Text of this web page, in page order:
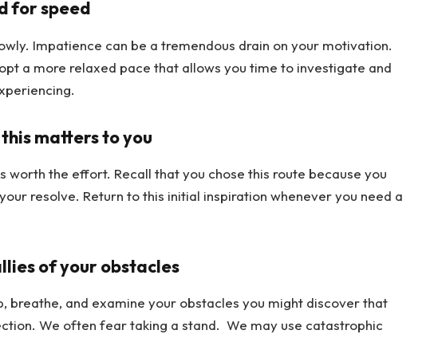
for speed
Impatience can be a tremendous drain on your motivation.
a more relaxed pace that allows you time to investigate and
matters to you
worth the effort. Recall that you chose this route because you
resolve. Return to this initial inspiration whenever you need a
of your obstacles
breathe, and examine your obstacles you might discover that
We often fear taking a stand. We may use catastrophic